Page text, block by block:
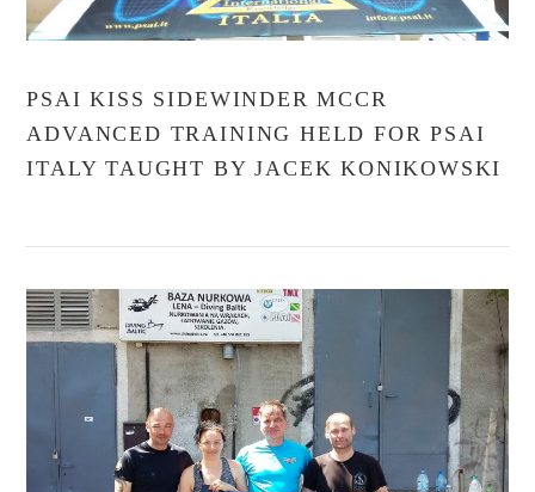
PSAI KISS SIDEWINDER MCCR
ADVANCED TRAINING HELD FOR PSAI
ITALY TAUGHT BY JACEK KONIKOWSKI